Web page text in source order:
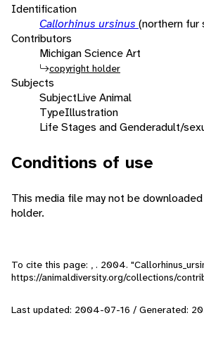
Identification
Callorhinus ursinus (northern fur
Contributors
Michigan Science Art
copyright holder
Subjects
SubjectLive Animal
TypeIllustration
Life Stages and Genderadult/
Conditions of use
This media file may not be
holder.
To cite this page: , . 2004.
https://animaldiversity.org/collections/
Last updated: 2004-07-16 / Generated: